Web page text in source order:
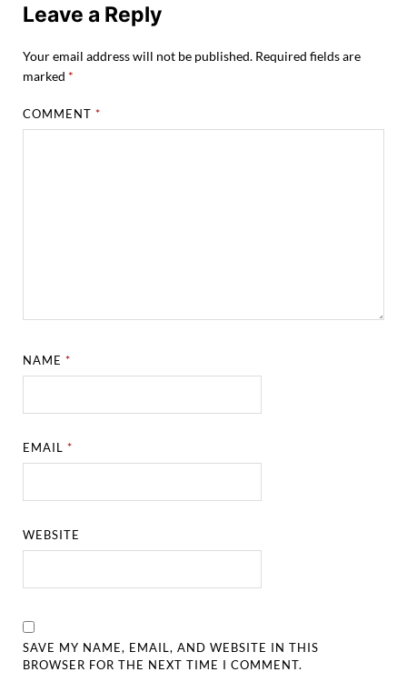
Leave a Reply
Your email address will not be published. Required fields are
marked *
COMMENT*
NAME*
EMAIL*
WEBSITE
SAVE MY NAME, EMAIL, AND WEBSITE IN THIS
BROWSER FOR THE NEXT TIME I COMMENT.